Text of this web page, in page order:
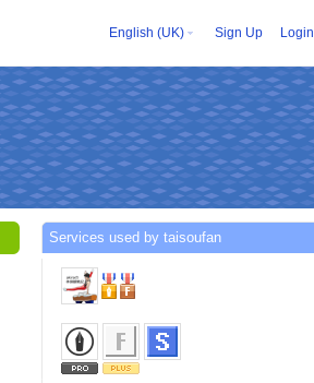
English (UK) Sign Up Login
Services used by taisoufan